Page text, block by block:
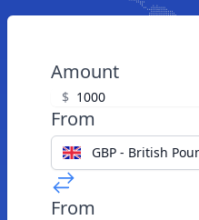
Amount
$
From
GBP - British
From